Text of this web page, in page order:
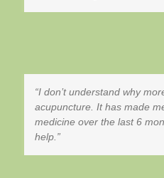
I don’t understand why
acupuncture. It has made
medicine over the last 6
help.